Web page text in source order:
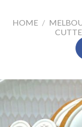
HOME /